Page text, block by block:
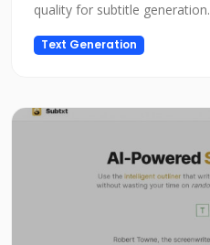
quality for subtitle generation.
Text Generation